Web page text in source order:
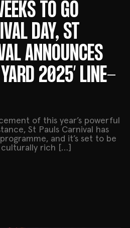
TO GO
DAY, ST
ANNOUNCES
YARD 2025’ LINE-
of this year’s powerful
St Pauls Carnival has
and it’s set to be
culturally rich […]